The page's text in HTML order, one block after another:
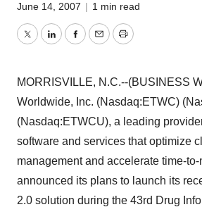
June 14, 2007 | 1 min read
TwitterLinkedInFacebook
EmailPrint
MORRISVILLE, N.C.--(BUSINESS
Worldwide, Inc. (Nasdaq:ETWC)
(Nasdaq:ETWCU), a leading
software and services that optimize
management and accelerate time-
announced its plans to launch its
2.0 solution during the 43rd Drug